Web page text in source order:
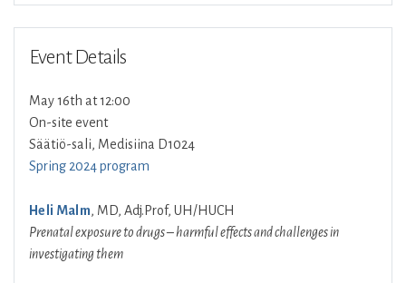
Event Details
May 16th at 12:00
On-site event
Säätiö-sali, Medisiina D1024
Spring 2024 program
Heli Malm, MD, Adj.Prof, UH/HUCH
Prenatal exposure to drugs – harmful effects and challenges in
investigating them